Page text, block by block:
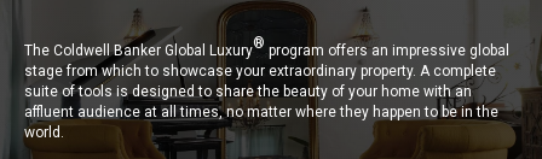
The Coldwell Banker Global Luxury®program offers an impressive global
stage from which to showcase your extraordinary property. A complete
suite of tools is designed to share the beauty of your home with an
affluent audience at all times, no matter where they happen to be in the
world.